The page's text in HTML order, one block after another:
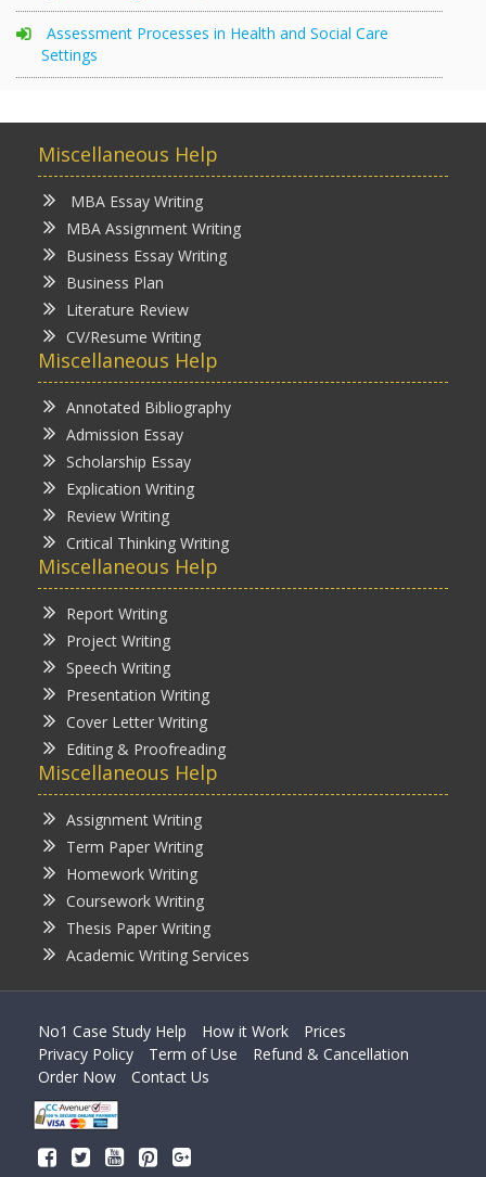
Assessment Processes in Health and Social Care
Settings
Miscellaneous Help
MBA Essay Writing
MBA Assignment Writing
Business Essay Writing
Business Plan
Literature Review
CV/Resume Writing
Miscellaneous Help
Annotated Bibliography
Admission Essay
Scholarship Essay
Explication Writing
Review Writing
Critical Thinking Writing
Miscellaneous Help
Report Writing
Project Writing
Speech Writing
Presentation Writing
Cover Letter Writing
Editing & Proofreading
Miscellaneous Help
Assignment Writing
Term Paper Writing
Homework Writing
Coursework Writing
Thesis Paper Writing
Academic Writing Services
No1 Case Study Help How it Work
Prices
Privacy Policy
Term of Use
Refund & Cancellation
Order Now
Contact Us